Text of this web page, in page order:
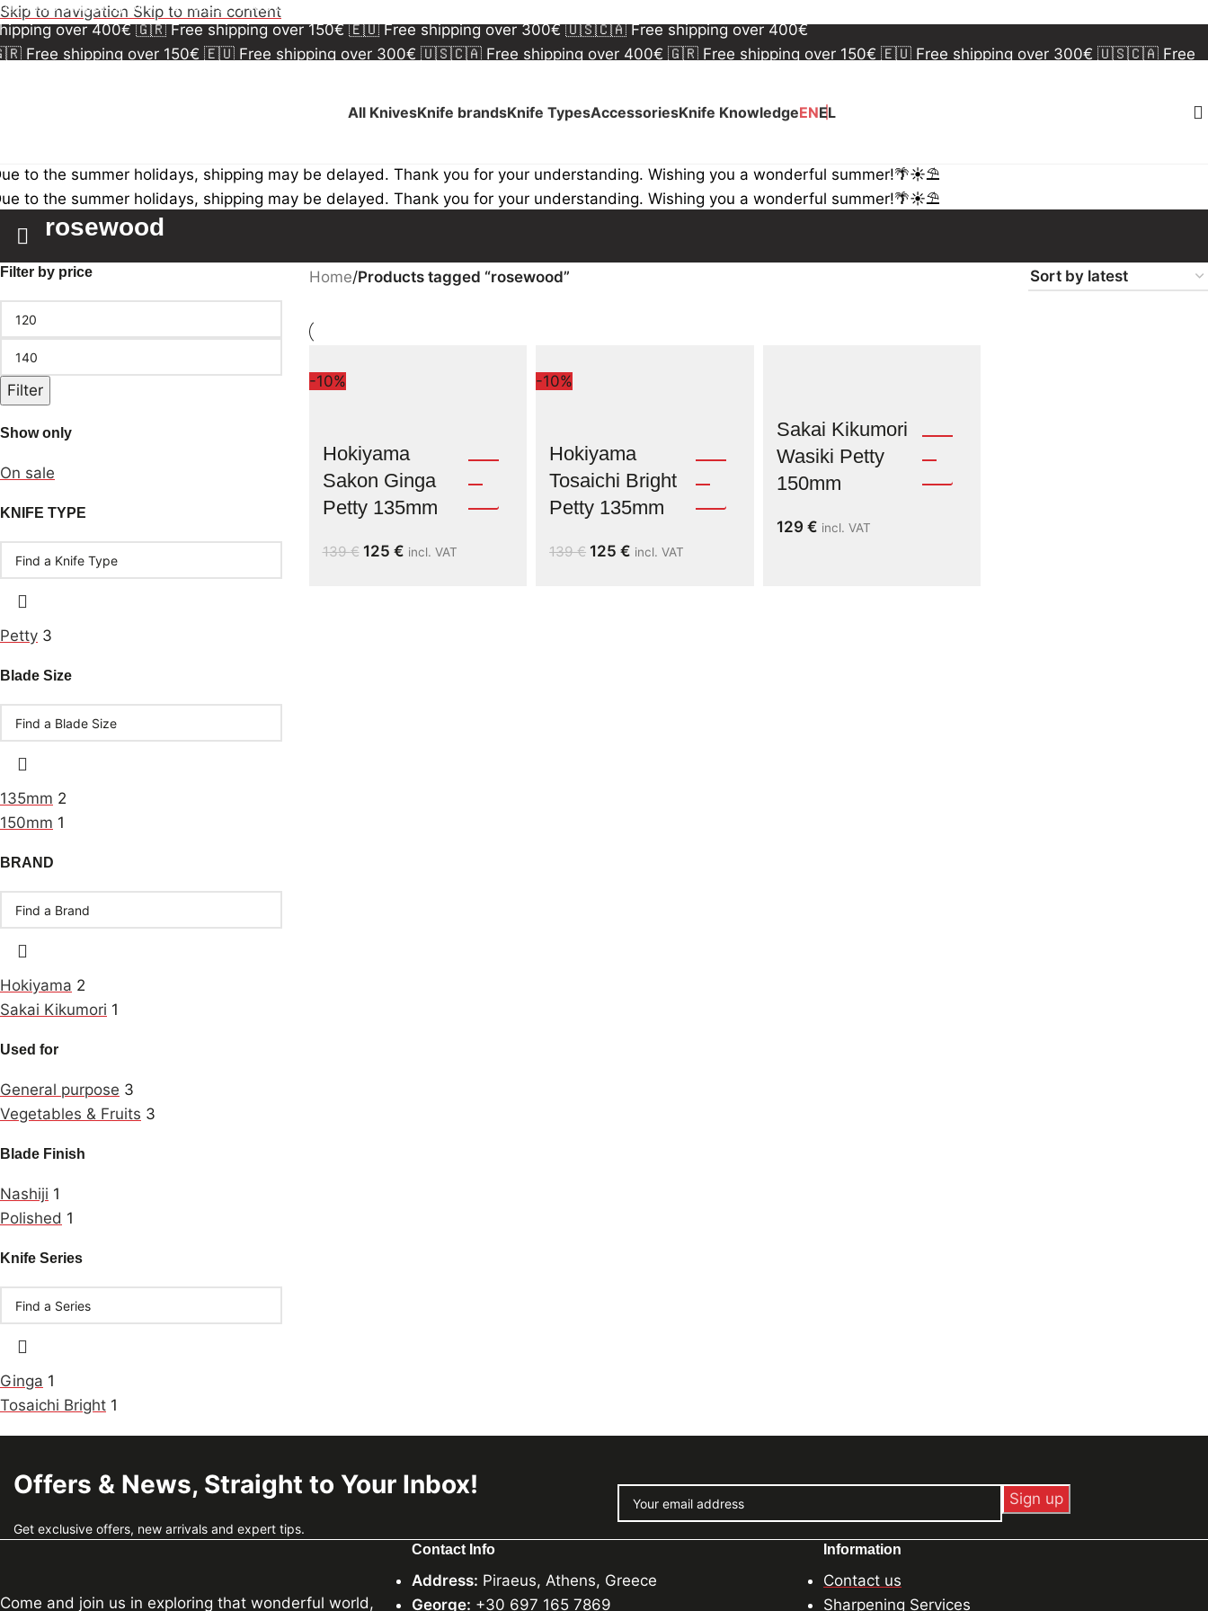
Skip to navigation Skip to main content
Free shipping over 150€🇪🇺 Free shipping over 300€
over 400€🇬🇷 Free shipping over 150€🇪🇺 Free shipping over 300€🇺🇸🇨🇦 Free shipping over 400€
Free shipping over 150€ 🇪🇺 Free shipping over 300€ 🇺🇸🇨🇦 Free shipping over 400€ 🇬🇷 Free shipping over 150€ 🇪🇺 Free shipping over 300€ 🇺🇸🇨🇦 Free
All KnivesKnife brandsKnife TypesAccessoriesKnife KnowledgeENEL
to the summer holidays, shipping may be delayed. Thank you for your understanding. Wishing you a wonderful summer!🌴☀️⛱️
to the summer holidays, shipping may be delayed. Thank you for your understanding. Wishing you a wonderful summer!🌴☀️⛱️
rosewood
Filter by price
Filter
Show only
On sale
KNIFE TYPE
Petty 3
Blade Size
135mm 2
150mm 1
BRAND
Hokiyama 2
Sakai Kikumori 1
Used for
General purpose 3
Vegetables & Fruits 3
Blade Finish
Nashiji 1
Polished 1
Knife Series
Ginga 1
Tosaichi Bright 1
Home/Products tagged “rosewood”
-10%
Hokiyama
Sakon Ginga
Petty 135mm
139€ 125 € incl. VAT
-10%
Hokiyama
Tosaichi Bright
Petty 135mm
139€ 125€ incl. VAT
Sakai Kikumori
Wasiki Petty
150mm
129 € incl. VAT
Offers & News, Straight to Your Inbox!
Get exclusive offers, new arrivals and expert tips.
Come and join us in exploring that wonderful world,
Contact Info
Address: Piraeus, Athens, Greece
George: +30 697 165 7869
Information
Contact us
Sharpening Services